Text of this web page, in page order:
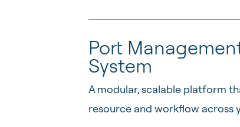
Port
System
A modular, scalable platform
resource and workflow across